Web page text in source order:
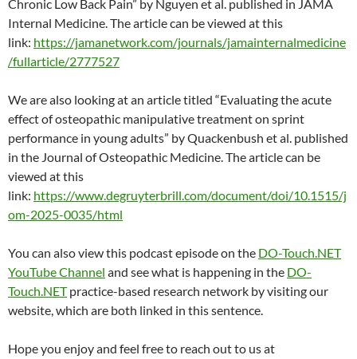
Chronic Low Back Pain” by Nguyen et al. published in JAMA
Internal Medicine. The article can be viewed at this
link: https://jamanetwork.com/journals/jamainternalmedicine
/fullarticle/2777527
We are also looking at an article titled “Evaluating the acute
effect of osteopathic manipulative treatment on sprint
performance in young adults” by Quackenbush et al. published
in the Journal of Osteopathic Medicine. The article can be
viewed at this
link: https://www.degruyterbrill.com/document/doi/10.1515/j
om-2025-0035/html
You can also view this podcast episode on the DO-Touch.NET
YouTube Channel and see what is happening in the DO-
Touch.NETpractice-based research network by visiting our
website, which are both linked in this sentence.
Hope you enjoy and feel free to reach out to us at